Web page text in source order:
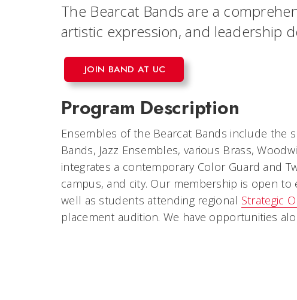
The Bearcat Bands are a
artistic expression, and leadership
JOIN BAND AT UC
Program Description
Ensembles of the Bearcat Bands include the
Bands, Jazz Ensembles, various Brass,
integrates a contemporary Color Guard and
campus, and city. Our membership is open
well as students attending regional Strategic
placement audition. We have opportunities